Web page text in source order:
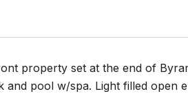
property set at the end of
and pool w/spa. Light filled open